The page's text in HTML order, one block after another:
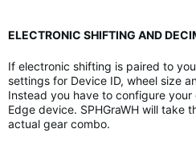
ELECTRONIC SHIFTING AND
If electronic shifting is paired to
settings for Device ID, wheel size
Instead you have to configure
Edge device. SPHGraWH will take
actual gear combo.